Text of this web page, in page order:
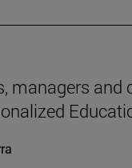
managers and